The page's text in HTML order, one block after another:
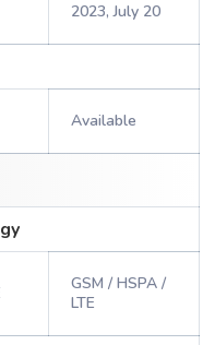
2023, July 20
Available
GSM / HSPA /
LTE